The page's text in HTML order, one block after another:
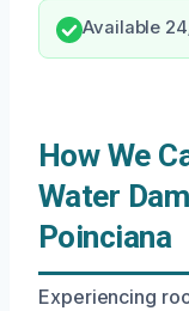
Available
How We
Water
Poinciana
Experiencing